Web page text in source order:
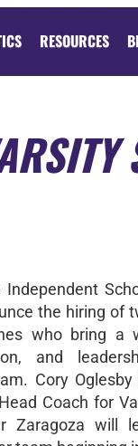
RESOURCES
Independent
the hiring of
who bring a
and
Cory
Coach for
Zaragoza will